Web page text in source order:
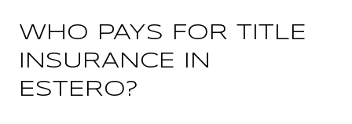
WHO PAYS FOR TITLE
INSURANCE IN
ESTERO?